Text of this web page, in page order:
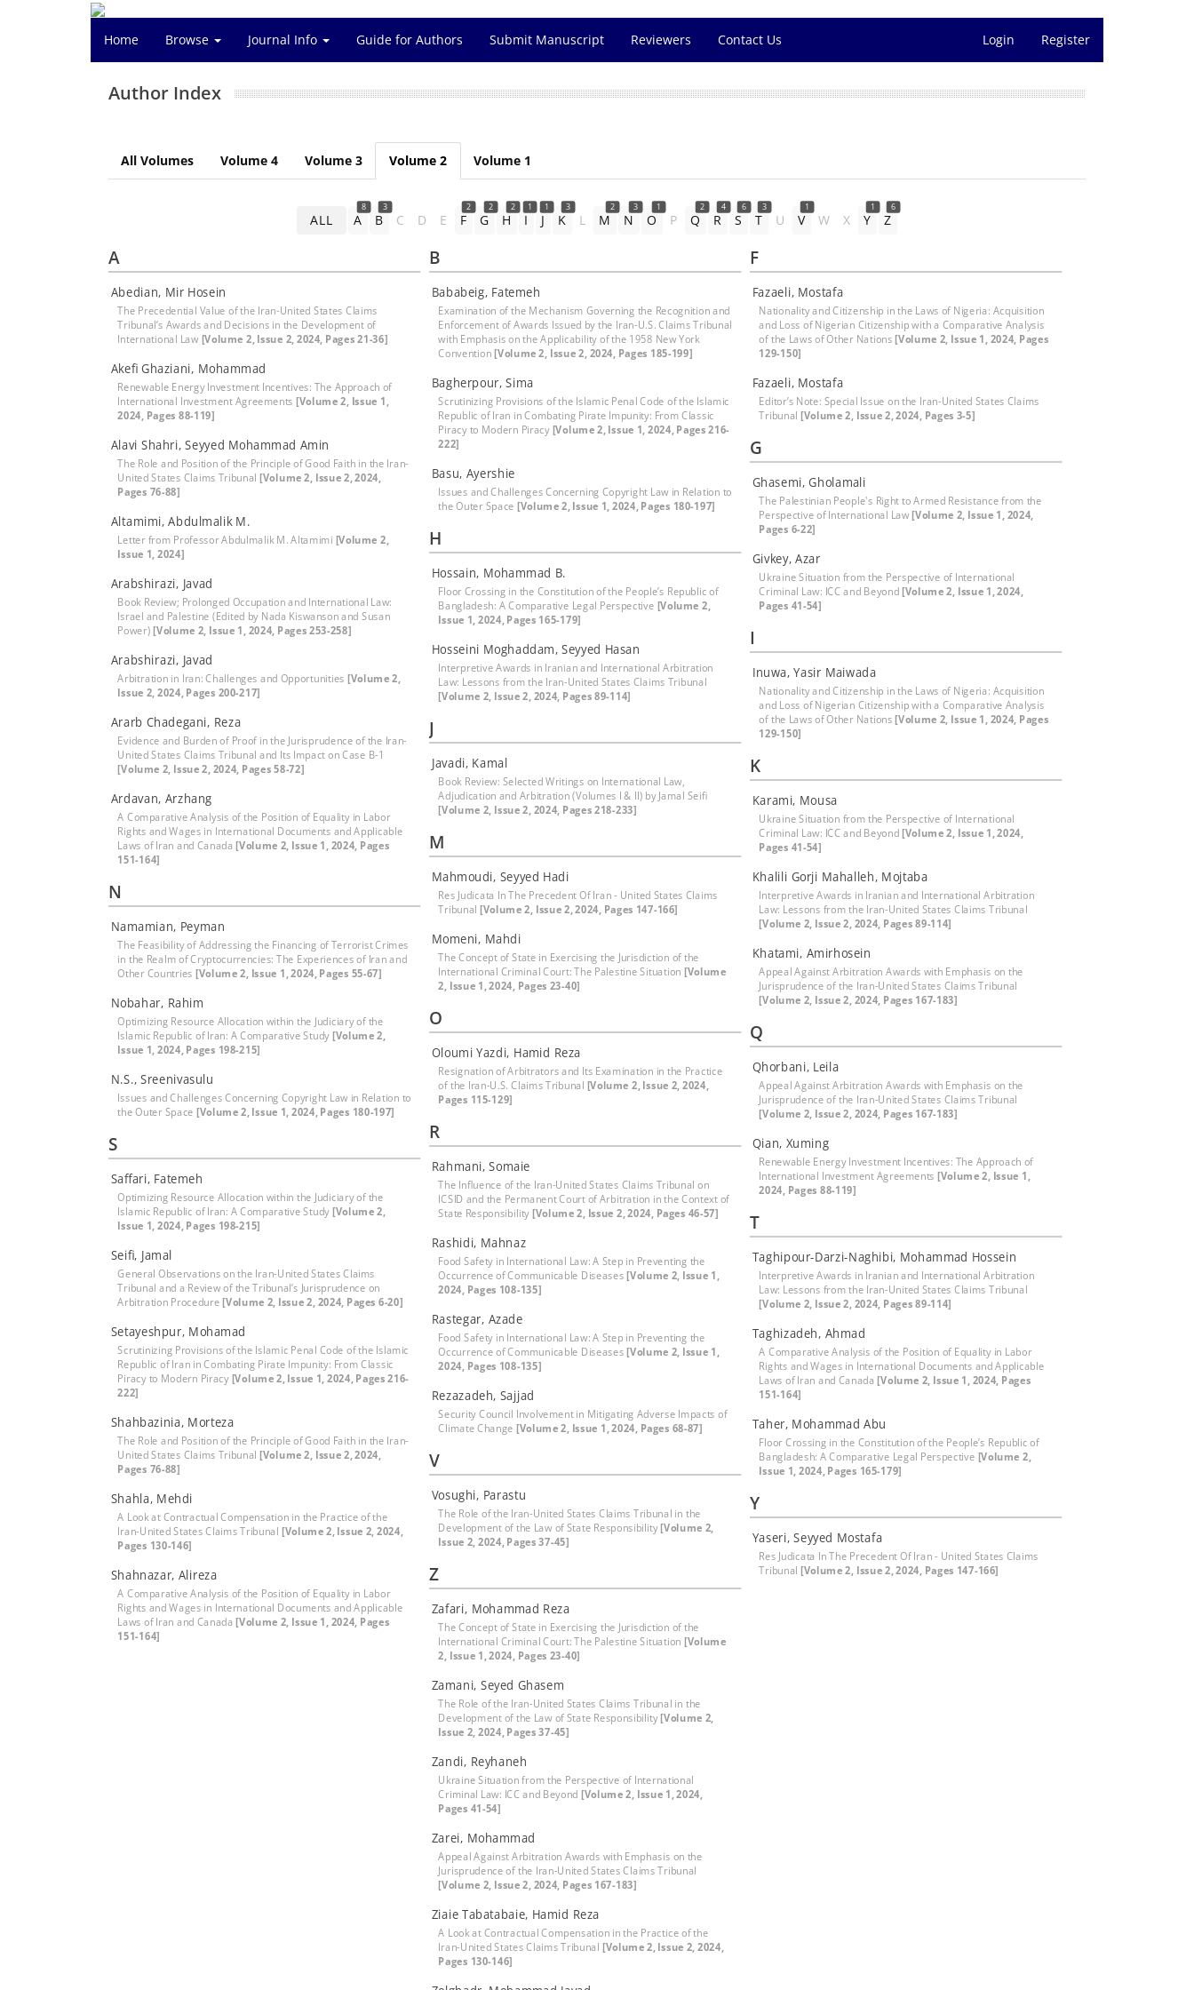
Home Browse Journal Info Guide for Authors Submit Manuscript Reviewers Contact Us Login Register
Author Index
All Volumes Volume 4 Volume 3 Volume 2 Volume 1
ALL
8
A
3
B C D E
2
F
2
G
2
H
1
I
1
J
3
K L
2
M
3
N
1
O P
2
Q
4
R
6
S
3
T U
1
V W X
1
Y
6
Z
A
Abedian, Mir Hosein
The Precedential Value of the Iran-United States Claims
Tribunal’s Awards and Decisions in the Development of
International Law[Volume 2, Issue 2, 2024, Pages 21-36]
Akefi Ghaziani, Mohammad
Renewable Energy Investment Incentives: The Approach of
International Investment Agreements [Volume 2, Issue 1,
2024, Pages 88-119]
Alavi Shahri, Seyyed Mohammad Amin
The Role and Position of the Principle of Good Faith in the Iran-
United States Claims Tribunal[Volume 2, Issue 2, 2024,
Pages 76-88]
Altamimi, Abdulmalik M.
Letter from Professor Abdulmalik M. Altamimi [Volume 2,
Issue 1, 2024]
Arabshirazi, Javad
Book Review; Prolonged Occupation and International Law:
Israel and Palestine (Edited by Nada Kiswanson and Susan
Power)[Volume 2, Issue 1, 2024, Pages 253-258]
Arabshirazi, Javad
Arbitration in Iran: Challenges and Opportunities [Volume 2,
Issue 2, 2024, Pages 200-217]
Ararb Chadegani, Reza
Evidence and Burden of Proof in the Jurisprudence of the Iran-
United States Claims Tribunal and Its Impact on Case B-1
[Volume 2, Issue 2, 2024, Pages 58-72]
Ardavan, Arzhang
A Comparative Analysis of the Position of Equality in Labor
Rights and Wages in International Documents and Applicable
Laws of Iran and Canada[Volume 2, Issue 1, 2024, Pages
151-164]
B
Bababeig, Fatemeh
Examination of the Mechanism Governing the Recognition and
Enforcement of Awards Issued by the Iran-U.S. Claims Tribunal
with Emphasis on the Applicability of the 1958 New York
Convention[Volume 2, Issue 2, 2024, Pages 185-199]
Bagherpour, Sima
Scrutinizing Provisions of the Islamic Penal Code of the Islamic
Republic of Iran in Combating Pirate Impunity: From Classic
Piracy to Modern Piracy[Volume 2, Issue 1, 2024, Pages 216-
222]
Basu, Ayershie
Issues and Challenges Concerning Copyright Law in Relation to
the Outer Space [Volume 2, Issue 1, 2024, Pages 180-197]
F
Fazaeli, Mostafa
Nationality and Citizenship in the Laws of Nigeria: Acquisition
and Loss of Nigerian Citizenship with a Comparative Analysis
of the Laws of Other Nations[Volume 2, Issue 1, 2024, Pages
129-150]
Fazaeli, Mostafa
Editor’s Note: Special Issue on the Iran-United States Claims
Tribunal [Volume 2, Issue 2, 2024, Pages 3-5]
G
Ghasemi, Gholamali
The Palestinian People's Right to Armed Resistance from the
Perspective of International Law[Volume 2, Issue 1, 2024,
Pages 6-22]
Givkey, Azar
Ukraine Situation from the Perspective of International
Criminal Law: ICC and Beyond[Volume 2, Issue 1, 2024,
Pages 41-54]
H
Hossain, Mohammad B.
Floor Crossing in the Constitution of the People’s Republic of
Bangladesh: A Comparative Legal Perspective [Volume 2,
Issue 1, 2024, Pages 165-179]
Hosseini Moghaddam, Seyyed Hasan
Interpretive Awards in Iranian and International Arbitration
Law: Lessons from the Iran-United States Claims Tribunal
[Volume 2, Issue 2, 2024, Pages 89-114]
I
Inuwa, Yasir Maiwada
Nationality and Citizenship in the Laws of Nigeria: Acquisition
and Loss of Nigerian Citizenship with a Comparative Analysis
of the Laws of Other Nations[Volume 2, Issue 1, 2024, Pages
129-150]
J
Javadi, Kamal
Book Review: Selected Writings on International Law,
Adjudication and Arbitration (Volumes I & II) by Jamal Seifi
[Volume 2, Issue 2, 2024, Pages 218-233]
K
Karami, Mousa
Ukraine Situation from the Perspective of International
Criminal Law: ICC and Beyond[Volume 2, Issue 1, 2024,
Pages 41-54]
Khalili Gorji Mahalleh, Mojtaba
Interpretive Awards in Iranian and International Arbitration
Law: Lessons from the Iran-United States Claims Tribunal
[Volume 2, Issue 2, 2024, Pages 89-114]
Khatami, Amirhosein
Appeal Against Arbitration Awards with Emphasis on the
Jurisprudence of the Iran-United States Claims Tribunal
[Volume 2, Issue 2, 2024, Pages 167-183]
M
Mahmoudi, Seyyed Hadi
Res Judicata In The Precedent Of Iran - United States Claims
Tribunal [Volume 2, Issue 2, 2024, Pages 147-166]
Momeni, Mahdi
The Concept of State in Exercising the Jurisdiction of the
International Criminal Court: The Palestine Situation [Volume
2, Issue 1, 2024, Pages 23-40]
N
Namamian, Peyman
The Feasibility of Addressing the Financing of Terrorist Crimes
in the Realm of Cryptocurrencies: The Experiences of Iran and
Other Countries [Volume 2, Issue 1, 2024, Pages 55-67]
Nobahar, Rahim
Optimizing Resource Allocation within the Judiciary of the
Islamic Republic of Iran: A Comparative Study[Volume 2,
Issue 1, 2024, Pages 198-215]
N.S., Sreenivasulu
Issues and Challenges Concerning Copyright Law in Relation to
the Outer Space [Volume 2, Issue 1, 2024, Pages 180-197]
O
Oloumi Yazdi, Hamid Reza
Resignation of Arbitrators and Its Examination in the Practice
of the Iran-U.S. Claims Tribunal [Volume 2, Issue 2, 2024,
Pages 115-129]
Q
Qhorbani, Leila
Appeal Against Arbitration Awards with Emphasis on the
Jurisprudence of the Iran-United States Claims Tribunal
[Volume 2, Issue 2, 2024, Pages 167-183]
Qian, Xuming
Renewable Energy Investment Incentives: The Approach of
International Investment Agreements [Volume 2, Issue 1,
2024, Pages 88-119]
R
Rahmani, Somaie
The Influence of the Iran-United States Claims Tribunal on
ICSID and the Permanent Court of Arbitration in the Context of
State Responsibility[Volume 2, Issue 2, 2024, Pages 46-57]
Rashidi, Mahnaz
Food Safety in International Law: A Step in Preventing the
Occurrence of Communicable Diseases[Volume 2, Issue 1,
2024, Pages 108-135]
Rastegar, Azade
Food Safety in International Law: A Step in Preventing the
Occurrence of Communicable Diseases[Volume 2, Issue 1,
2024, Pages 108-135]
Rezazadeh, Sajjad
Security Council Involvement in Mitigating Adverse Impacts of
Climate Change [Volume 2, Issue 1, 2024, Pages 68-87]
S
Saffari, Fatemeh
Optimizing Resource Allocation within the Judiciary of the
Islamic Republic of Iran: A Comparative Study[Volume 2,
Issue 1, 2024, Pages 198-215]
Seifi, Jamal
General Observations on the Iran-United States Claims
Tribunal and a Review of the Tribunal’s Jurisprudence on
Arbitration Procedure[Volume 2, Issue 2, 2024, Pages 6-20]
Setayeshpur, Mohamad
Scrutinizing Provisions of the Islamic Penal Code of the Islamic
Republic of Iran in Combating Pirate Impunity: From Classic
Piracy to Modern Piracy[Volume 2, Issue 1, 2024, Pages 216-
222]
Shahbazinia, Morteza
The Role and Position of the Principle of Good Faith in the Iran-
United States Claims Tribunal[Volume 2, Issue 2, 2024,
Pages 76-88]
Shahla, Mehdi
A Look at Contractual Compensation in the Practice of the
Iran-United States Claims Tribunal [Volume 2, Issue 2, 2024,
Pages 130-146]
Shahnazar, Alireza
A Comparative Analysis of the Position of Equality in Labor
Rights and Wages in International Documents and Applicable
Laws of Iran and Canada[Volume 2, Issue 1, 2024, Pages
151-164]
T
Taghipour-Darzi-Naghibi, Mohammad Hossein
Interpretive Awards in Iranian and International Arbitration
Law: Lessons from the Iran-United States Claims Tribunal
[Volume 2, Issue 2, 2024, Pages 89-114]
Taghizadeh, Ahmad
A Comparative Analysis of the Position of Equality in Labor
Rights and Wages in International Documents and Applicable
Laws of Iran and Canada[Volume 2, Issue 1, 2024, Pages
151-164]
Taher, Mohammad Abu
Floor Crossing in the Constitution of the People’s Republic of
Bangladesh: A Comparative Legal Perspective [Volume 2,
Issue 1, 2024, Pages 165-179]
V
Vosughi, Parastu
The Role of the Iran-United States Claims Tribunal in the
Development of the Law of State Responsibility[Volume 2,
Issue 2, 2024, Pages 37-45]
Y
Yaseri, Seyyed Mostafa
Res Judicata In The Precedent Of Iran - United States Claims
Tribunal [Volume 2, Issue 2, 2024, Pages 147-166]
Z
Zafari, Mohammad Reza
The Concept of State in Exercising the Jurisdiction of the
International Criminal Court: The Palestine Situation [Volume
2, Issue 1, 2024, Pages 23-40]
Zamani, Seyed Ghasem
The Role of the Iran-United States Claims Tribunal in the
Development of the Law of State Responsibility[Volume 2,
Issue 2, 2024, Pages 37-45]
Zandi, Reyhaneh
Ukraine Situation from the Perspective of International
Criminal Law: ICC and Beyond [Volume 2, Issue 1, 2024,
Pages 41-54]
Zarei, Mohammad
Appeal Against Arbitration Awards with Emphasis on the
Jurisprudence of the Iran-United States Claims Tribunal
[Volume 2, Issue 2, 2024, Pages 167-183]
Ziaie Tabatabaie, Hamid Reza
A Look at Contractual Compensation in the Practice of the
Iran-United States Claims Tribunal [Volume 2, Issue 2, 2024,
Pages 130-146]